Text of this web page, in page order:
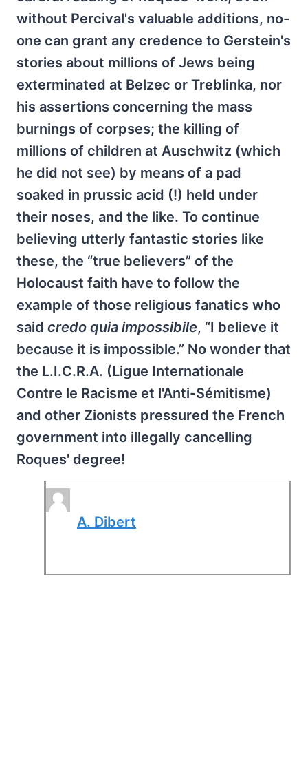
without Percival's valuable additions, no-
one can grant any credence to Gerstein's
stories about millions of Jews being
exterminated at Belzec or Treblinka, nor
his assertions concerning the mass
burnings of corpses; the killing of
millions of children at Auschwitz (which
he did not see) by means of a pad
soaked in prussic acid (!) held under
their noses, and the like. To continue
believing utterly fantastic stories like
these, the “true believers” of the
Holocaust faith have to follow the
example of those religious fanatics who
said credo quia impossibile, “I believe it
because it is impossible.” No wonder that
the L.I.C.R.A. (Ligue Internationale
Contre le Racisme et l'Anti-Sémitisme)
and other Zionists pressured the French
government into illegally cancelling
Roques' degree!
A. Dibert